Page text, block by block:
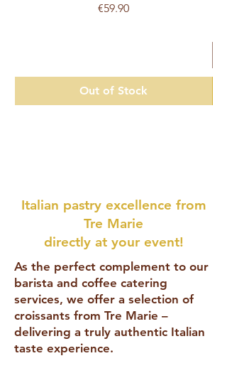
Price
€59.90
Out of Stock
Italian pastry excellence from
Tre Marie
directly at your event!
As the perfect complement to our
barista and coffee catering
services, we offer a selection of
croissants from Tre Marie –
delivering a truly authentic Italian
taste experience.